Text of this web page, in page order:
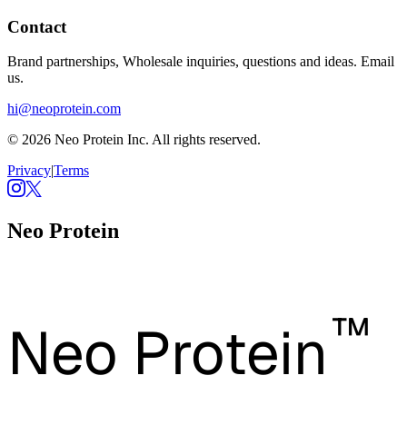
Contact
Brand partnerships, Wholesale inquiries, questions and ideas. Email
us.
hi@neoprotein.com
© 2026 Neo Protein Inc. All rights reserved.
Privacy|Terms
Neo Protein
Neo Protein™